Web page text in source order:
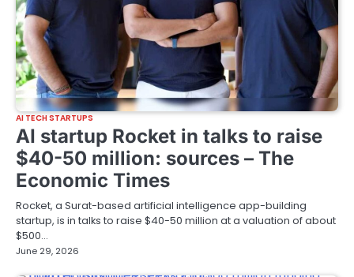
AI TECH STARTUPS
AI startup Rocket in talks to raise
$40-50 million: sources – The
Economic Times
Rocket, a Surat-based artificial intelligence app-building
startup, is in talks to raise $40-50 million at a valuation of about
$500…
June 29, 2026